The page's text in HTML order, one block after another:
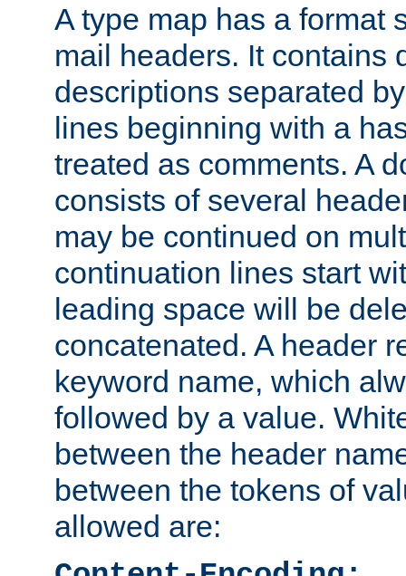
A type map has a format
mail headers. It contains
descriptions separated
lines beginning with a
treated as comments. A
consists of several
may be continued on
continuation lines start
leading space will be
concatenated. A header
keyword name, which
followed by a value.
between the header
between the tokens of
allowed are: